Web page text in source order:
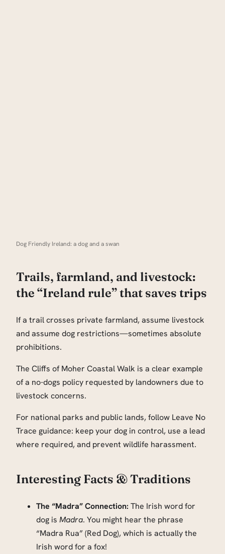
Dog Friendly Ireland: a dog and a swan
Trails, farmland, and livestock:
the “Ireland rule” that saves trips
If a trail crosses private farmland, assume livestock
and assume dog restrictions—sometimes absolute
prohibitions.
The Cliffs of Moher Coastal Walk is a clear example
of a no-dogs policy requested by landowners due to
livestock concerns.
For national parks and public lands, follow Leave No
Trace guidance: keep your dog in control, use a lead
where required, and prevent wildlife harassment.
Interesting Facts & Traditions
The “Madra” Connection: The Irish word for
dog is Madra. You might hear the phrase
“Madra Rua” (Red Dog), which is actually the
Irish word for a fox!